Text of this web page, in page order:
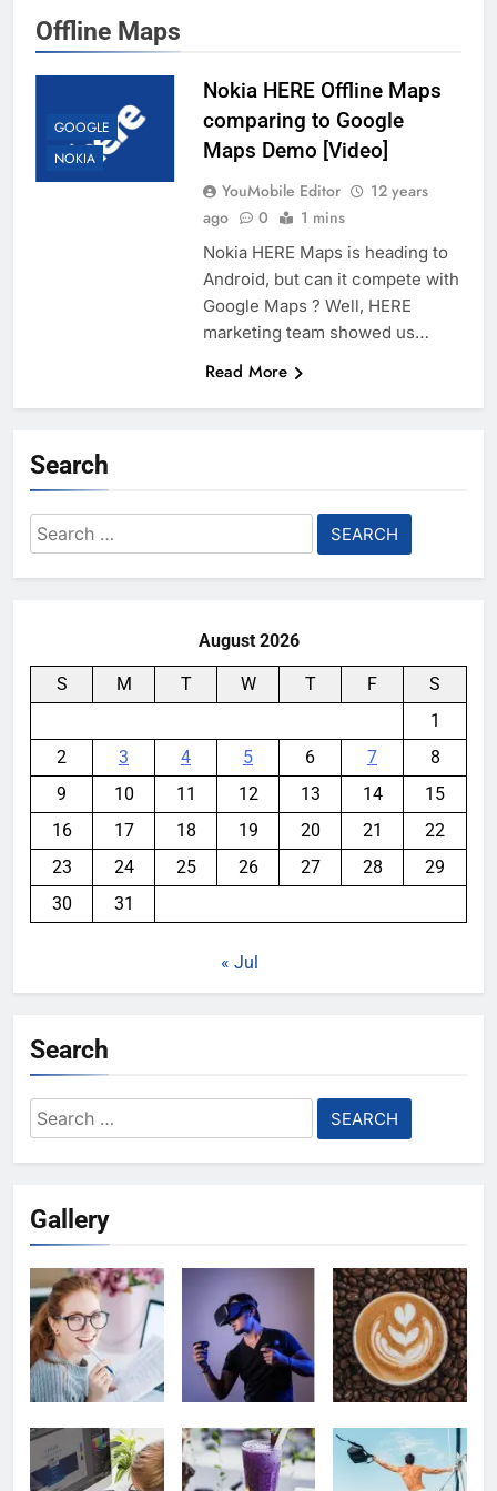
Offline Maps
GOOGLE
NOKIA
Nokia HERE Offline Maps
comparing to Google
Maps Demo [Video]
YouMobile Editor
12 years
ago
0 1 mins
Nokia HERE Maps is heading to
Android, but can it compete with
Google Maps ? Well, HERE
marketing team showed us…
Read More
Search
Search
for:
August 2026
S M T W T F
S
1
2
3 4 5 6 7
8
9
10 11 12 13 14
15
16
17 18 19 20 21
22
23
24 25 26 27 28
29
30
31
« Jul
Search
Search
for:
Gallery